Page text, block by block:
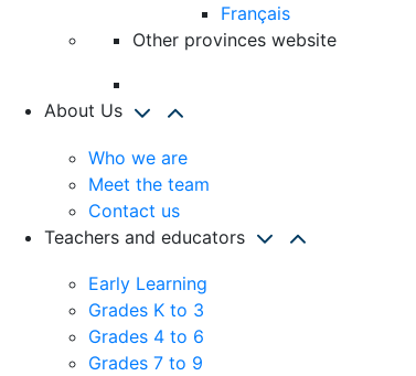
Français
Other provinces website
About Us
Who we are
Meet the team
Contact us
Teachers and educators
Early Learning
Grades K to 3
Grades 4 to 6
Grades 7 to 9